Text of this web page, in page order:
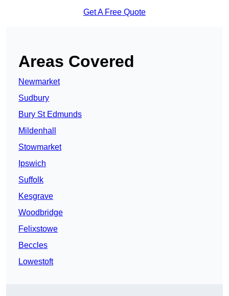
Get A Free Quote
Areas Covered
Newmarket
Sudbury
Bury St Edmunds
Mildenhall
Stowmarket
Ipswich
Suffolk
Kesgrave
Woodbridge
Felixstowe
Beccles
Lowestoft